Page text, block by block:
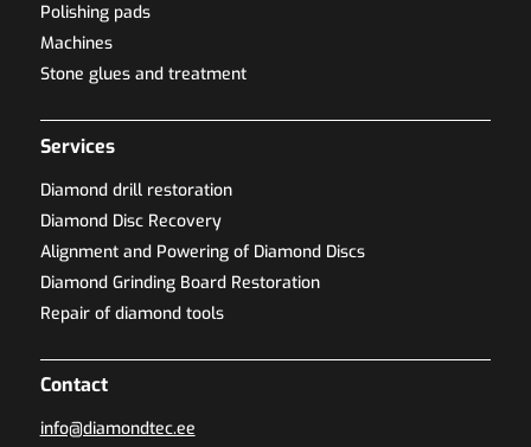
Polishing pads
Machines
Stone glues and treatment
Services
Diamond drill restoration
Diamond Disc Recovery
Alignment and Powering of Diamond Discs
Diamond Grinding Board Restoration
Repair of diamond tools
Contact
info@diamondtec.ee